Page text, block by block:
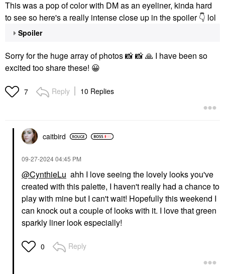
This was a pop of color with DM as an eyeliner, kinda hard
to see so here's a really intense close up in the spoiler👇 lol
Spoiler
Sorry for the huge array of photos📸📸🙏 I have been so
excited too share these! 😀
7 Reply 10 Replies
caitbird
‎09-27-202404:45 PM
@CynthieLu ahh I love seeing the lovely looks you've
created with this palette, I haven't really had a chance to
play with mine but I can't wait! Hopefully this weekend I
can knock out a couple of looks with it. I love that green
sparkly liner look especially!
0 Reply